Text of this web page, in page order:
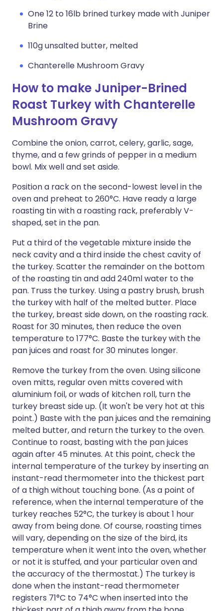
One 12 to 16lb brined turkey made with Juniper
Brine
110g unsalted butter, melted
Chanterelle Mushroom Gravy
How to make Juniper-Brined
Roast Turkey with Chanterelle
Mushroom Gravy
Combine the onion, carrot, celery, garlic, sage,
thyme, and a few grinds of pepper in a medium
bowl. Mix well and set aside.
Position a rack on the second-lowest level in the
oven and preheat to 260°C. Have ready a large
roasting tin with a roasting rack, preferably V-
shaped, set in the pan.
Put a third of the vegetable mixture inside the
neck cavity and a third inside the chest cavity of
the turkey. Scatter the remainder on the bottom
of the roasting tin and add 240ml water to the
pan. Truss the turkey. Using a pastry brush, brush
the turkey with half of the melted butter. Place
the turkey, breast side down, on the roasting rack.
Roast for 30 minutes, then reduce the oven
temperature to 177°C. Baste the turkey with the
pan juices and roast for 30 minutes longer.
Remove the turkey from the oven. Using silicone
oven mitts, regular oven mitts covered with
aluminium foil, or wads of kitchen roll, turn the
turkey breast side up. (It won't be very hot at this
point.) Baste with the pan juices and the remaining
melted butter, and return the turkey to the oven.
Continue to roast, basting with the pan juices
again after 45 minutes. At this point, check the
internal temperature of the turkey by inserting an
instant-read thermometer into the thickest part
of a thigh without touching bone. (As a point of
reference, when the internal temperature of the
turkey reaches 52°C, the turkey is about 1 hour
away from being done. Of course, roasting times
will vary, depending on the size of the bird, its
temperature when it went into the oven, whether
or not it is stuffed, and your particular oven and
the accuracy of the thermostat.) The turkey is
done when the instant-read thermometer
registers 71°C to 74°C when inserted into the